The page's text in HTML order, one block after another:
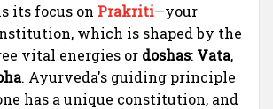
its focus on Prakriti—your
which is shaped by the
vital energies or doshas: Vata,
. Ayurveda's guiding principle
has a unique constitution, and